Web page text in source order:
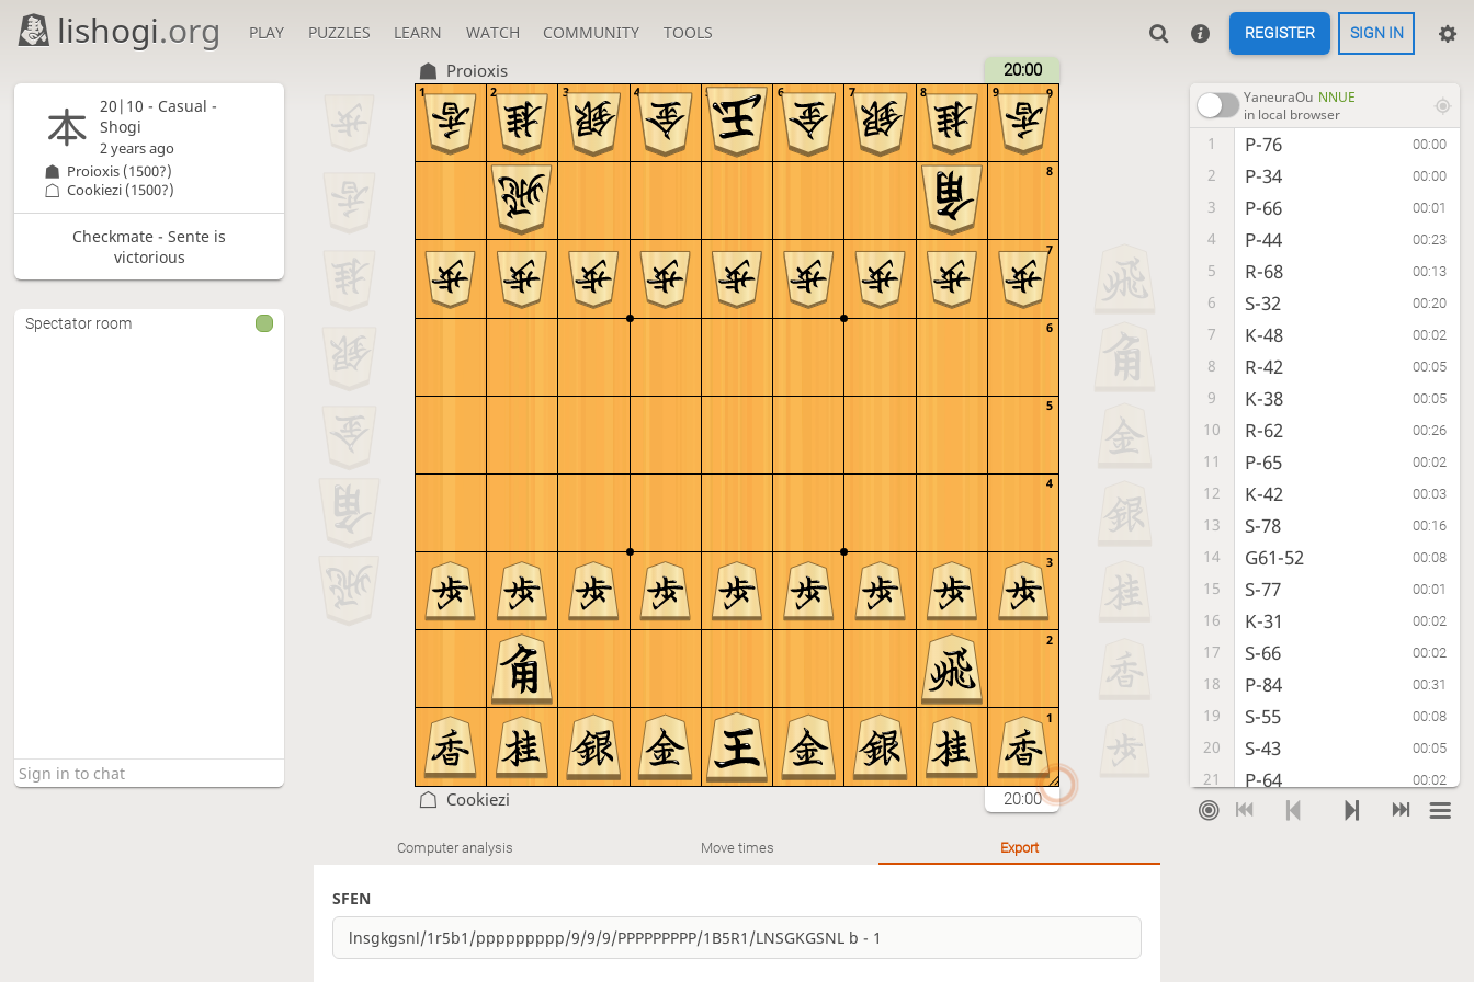
lishogi.org PLAY PUZZLES LEARN WATCH COMMUNITY TOOLS REGISTER SIGN IN
Proioxis 20:00
9
8
7
6
5
4
3
2
1
9
8
7
6
5
4
3
2
1
Cookiezi 20:00
YaneuraOu NNUE
in local browser
1 P-76 00:00
2 P-34 00:00
3 P-66 00:01
4 P-44 00:23
5 R-68 00:13
6 S-32 00:20
7 K-48 00:02
8 R-42 00:05
9 K-38 00:05
10 R-62 00:26
11 P-65 00:02
12 K-42 00:03
13 S-78 00:16
14 G61-52 00:08
15 S-77 00:01
16 K-31 00:02
17 S-66 00:02
18 P-84 00:31
19 S-55 00:08
20 S-43 00:05
21 P-64 00:02
22 P-74 00:07
Computer analysis Move times Export
SFEN
20|10 - Casual -
Shogi
2 years ago
Proioxis (1500?)
Cookiezi (1500?)
Checkmate - Sente is
victorious
Spectator room